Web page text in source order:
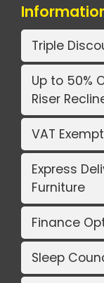
Triple
Up to 50%
Riser
VAT
Express
Furniture
Finance
Sleep